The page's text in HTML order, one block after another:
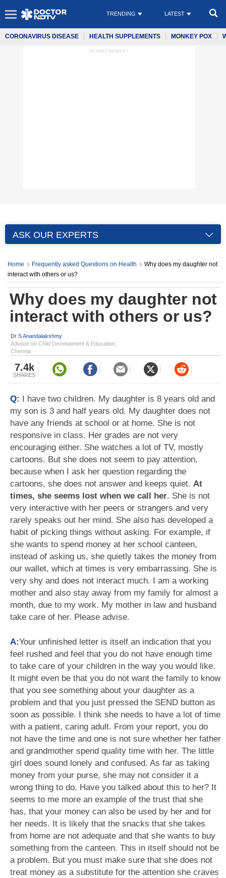
TRENDING LATEST
CORONAVIRUS DISEASE HEALTH SUPPLEMENTS MONKEY POX
ADVERTISEMENT
ASK OUR EXPERTS
Home Frequently asked Questions on Health
Why does my daughter not
interact with others or us?
Why does my daughter not
interact with others or us?
Dr S Anandalakshmy
Advisor on Child Development & Education,
Chennai
7.4k
SHARES
Q: I have two children. My daughter is 8 years old and
my son is 3 and half years old. My daughter does not
have any friends at school or at home. She is not
responsive in class. Her grades are not very
encouraging either. She watches a lot of TV, mostly
cartoons. But she does not seem to pay attention,
because when I ask her question regarding the
cartoons, she does not answer and keeps quiet. At
times, she seems lost when we call her. She is not
very interactive with her peers or strangers and very
rarely speaks out her mind. She also has developed a
habit of picking things without asking. For example, if
she wants to spend money at her school canteen,
instead of asking us, she quietly takes the money from
our wallet, which at times is very embarrassing. She is
very shy and does not interact much. I am a working
mother and also stay away from my family for almost a
month, due to my work. My mother in law and husband
take care of her. Please advise.
A:Your unfinished letter is itself an indication that you
feel rushed and feel that you do not have enough time
to take care of your children in the way you would like.
It might even be that you do not want the family to know
that you see something about your daughter as a
problem and that you just pressed the SEND button as
soon as possible. I think she needs to have a lot of time
with a patient, caring adult. From your report, you do
not have the time and one is not sure whether her father
and grandmother spend quality time with her. The little
girl does sound lonely and confused. As far as taking
money from your purse, she may not consider it a
wrong thing to do. Have you talked about this to her? It
seems to me more an example of the trust that she
has, that your money can also be used by her and for
her needs. It is likely that the snacks that she takes
from home are not adequate and that she wants to buy
something from the canteen. This in itself should not be
a problem. But you must make sure that she does not
treat money as a substitute for the attention she craves